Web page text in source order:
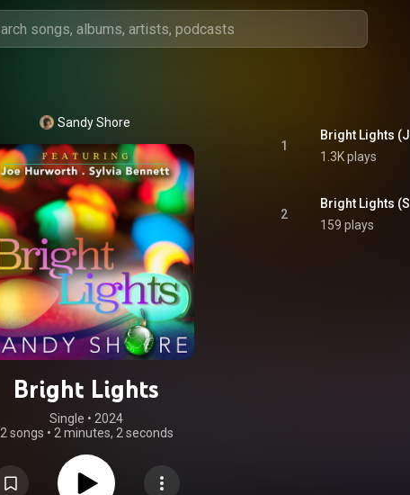
Sandy Shore
Bright Lights
Single • 2024
2 songs • 2 minutes, 2 seconds
1
Bright Lights
1.3K plays
2
Bright Lights
159 plays